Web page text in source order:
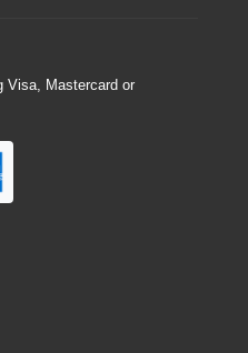
Visa, Mastercard or